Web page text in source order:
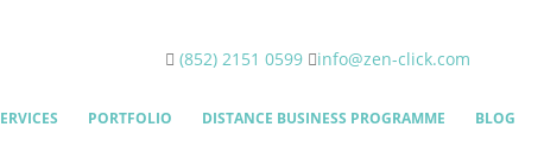
(852) 2151 0599 info@zen-click.com
PORTFOLIO DISTANCE BUSINESS PROGRAMME BLOG